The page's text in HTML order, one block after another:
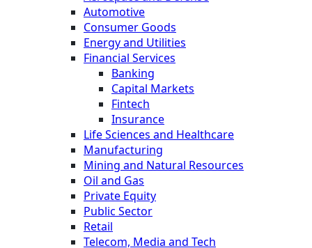
Automotive
Consumer Goods
Energy and Utilities
Financial Services
Banking
Capital Markets
Fintech
Insurance
Life Sciences and Healthcare
Manufacturing
Mining and Natural Resources
Oil and Gas
Private Equity
Public Sector
Retail
Telecom, Media and Tech